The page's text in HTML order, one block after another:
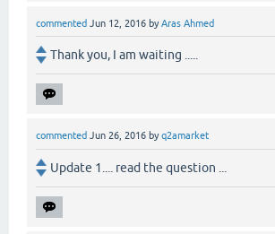
commented Jun 12, 2016 byAras Ahmed
Thank you, I am waiting .....
commented Jun 26, 2016 byq2amarket
Update 1.... read the question ...